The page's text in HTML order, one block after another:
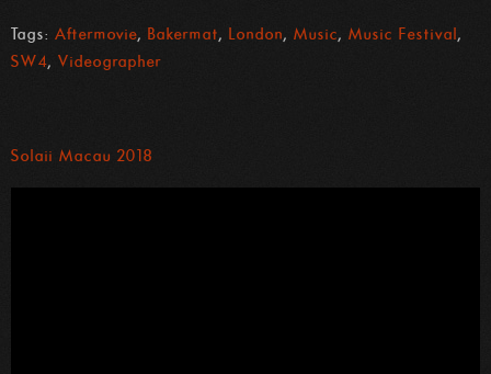
Tags: Aftermovie, Bakermat, London, Music, Music Festival ,
SW4, Videographer
Solaii Macau 2018